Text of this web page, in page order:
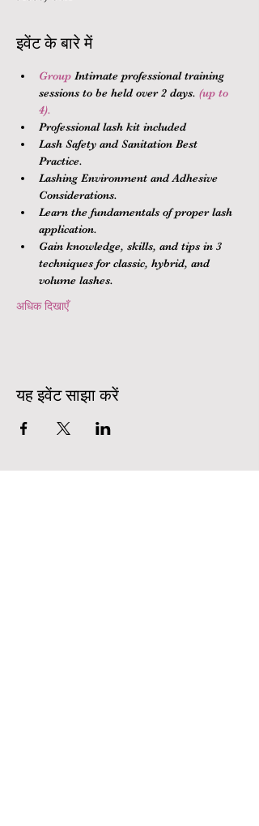
इवेंट के बारे में
Group Intimate professional training
sessions to be held over 2 days. (up to
4).
Professional lash kit included
Lash Safety and Sanitation Best
Practice.
Lashing Environment and Adhesive
Considerations.
Learn the fundamentals of proper lash
application.
Gain knowledge, skills, and tips in 3
techniques for classic, hybrid, and
volume lashes.
अधिक दिखाएँ
यह इवेंट साझा करें